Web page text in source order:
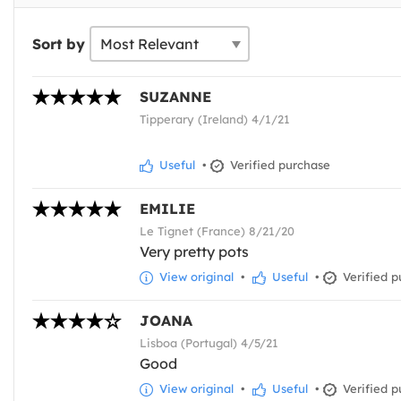
Sort by
SUZANNE
Tipperary (Ireland) 4/1/21
Useful • Verified purchase
EMILIE
Le Tignet (France) 8/21/20
Very pretty pots
View original • Useful • Verified
JOANA
Lisboa (Portugal) 4/5/21
Good
View original • Useful • Verified